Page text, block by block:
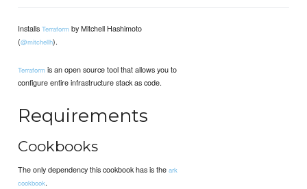
InstallsTerraform by Mitchell Hashimoto
(@mitchellh).
Terraform is an open source tool that allows you to
configure entire infrastructure stack as code.
Requirements
Cookbooks
The only dependency this cookbook has is theark
cookbook.